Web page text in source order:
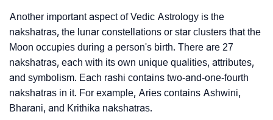
Another important aspect of Vedic Astrology is the
nakshatras, the lunar constellations or star clusters that the
Moon occupies during a person's birth. There are 27
nakshatras, each with its own unique qualities, attributes,
and symbolism. Each rashi contains two-and-one-fourth
nakshatras in it. For example, Aries contains Ashwini,
Bharani, and Krithika nakshatras.